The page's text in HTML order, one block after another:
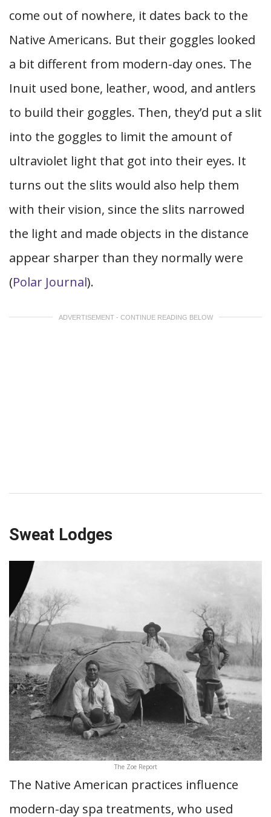
come out of nowhere, it dates back to the
Native Americans. But their goggles looked
a bit different from modern-day ones. The
Inuit used bone, leather, wood, and antlers
to build their goggles. Then, they’d put a slit
into the goggles to limit the amount of
ultraviolet light that got into their eyes. It
turns out the slits would also help them
with their vision, since the slits narrowed
the light and made objects in the distance
appear sharper than they normally were
(Polar Journal).
ADVERTISEMENT - CONTINUE READING BELOW
Sweat Lodges
The Zoe Report
The Native American practices influence
modern-day spa treatments, who used